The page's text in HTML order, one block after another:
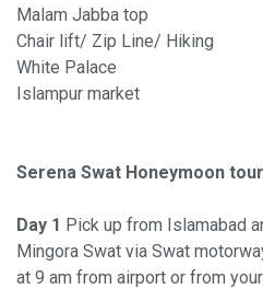
Malam Jabba top
Chair lift/ Zip Line/ Hiking
White Palace
Islampur market
Serena Swat Honeymoon
Day 1 Pick up from Islamabad
Mingora Swat via Swat
at 9 am from airport or from